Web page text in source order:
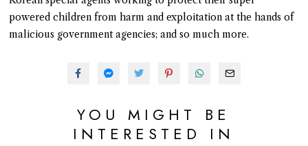
powered children from harm and exploitation at the hands of
malicious government agencies; and so much more.
YOU MIGHT BE
INTERESTED IN